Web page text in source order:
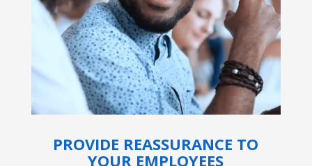
PROVIDE REASSURANCE TO
YOUR EMPLOYEES